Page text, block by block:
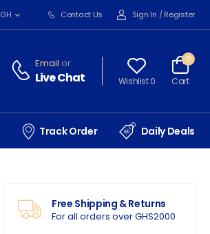
GH Contact Us Sign In / Register
Email or:
Live Chat Wishlist 0
0
Cart
Track Order Daily Deals
Free Shipping & Returns
For all orders over GHS2000